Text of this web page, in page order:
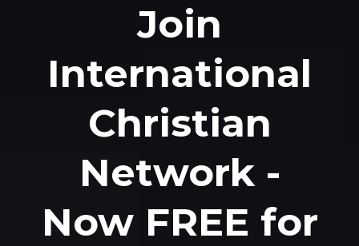
Join
International
Christian
Network -
Now FREE for